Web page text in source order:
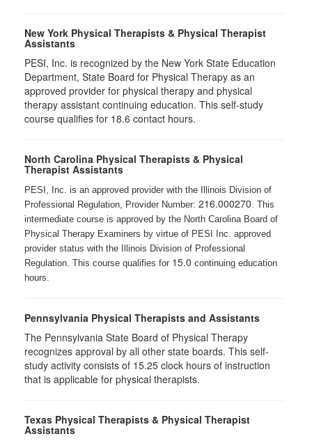
New York Physical Therapists & Physical Therapist
Assistants
PESI, Inc. is recognized by the New York State Education
Department, State Board for Physical Therapy as an
approved provider for physical therapy and physical
therapy assistant continuing education. This self-study
course qualifies for 18.6 contact hours.
North Carolina Physical Therapists & Physical
Therapist Assistants
PESI, Inc. is an approved provider with the Illinois Division of
Professional Regulation, Provider Number: 216.000270 . This
intermediate course is approved by the North Carolina Board of
Physical Therapy Examiners by virtue of PESI Inc. approved
provider status with the Illinois Division of Professional
Regulation. This course qualifies for 15.0 continuing education
hours.
Pennsylvania Physical Therapists and Assistants
The Pennsylvania State Board of Physical Therapy
recognizes approval by all other state boards. This self-
study activity consists of 15.25 clock hours of instruction
that is applicable for physical therapists.
Texas Physical Therapists & Physical Therapist
Assistants